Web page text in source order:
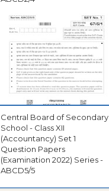
Central Board of Secondary
School - Class XII
(Accountancy) Set 1
Question Papers
(Examination 2022) Series -
ABCD5/5